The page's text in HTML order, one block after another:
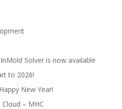
Solver is now available
to 2026!
New Year!
– MHC